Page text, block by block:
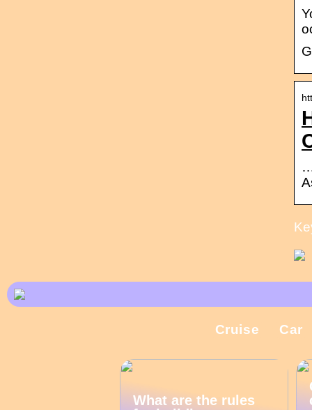
Cruise Car
What are the rules